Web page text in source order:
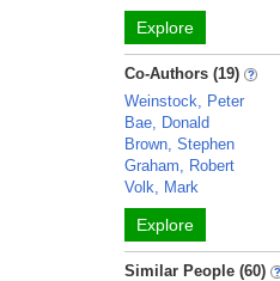
Explore
Co-Authors (19)
Weinstock, Peter
Bae, Donald
Brown, Stephen
Graham, Robert
Volk, Mark
Explore
Similar People (60)